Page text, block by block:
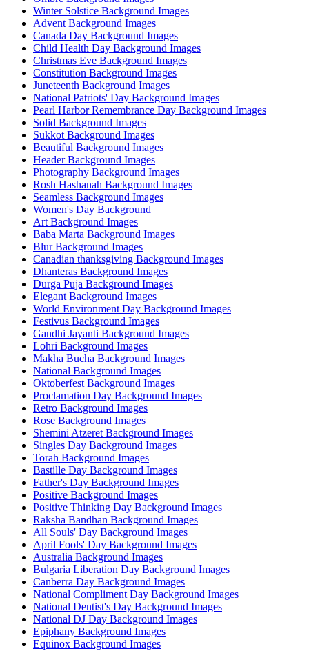
Winter Solstice Background Images
Advent Background Images
Canada Day Background Images
Child Health Day Background Images
Christmas Eve Background Images
Constitution Background Images
Juneteenth Background Images
National Patriots' Day Background Images
Pearl Harbor Remembrance Day Background Images
Solid Background Images
Sukkot Background Images
Beautiful Background Images
Header Background Images
Photography Background Images
Rosh Hashanah Background Images
Seamless Background Images
Women's Day Background
Art Background Images
Baba Marta Background Images
Blur Background Images
Canadian thanksgiving Background Images
Dhanteras Background Images
Durga Puja Background Images
Elegant Background Images
World Environment Day Background Images
Festivus Background Images
Gandhi Jayanti Background Images
Lohri Background Images
Makha Bucha Background Images
National Background Images
Oktoberfest Background Images
Proclamation Day Background Images
Retro Background Images
Rose Background Images
Shemini Atzeret Background Images
Singles Day Background Images
Torah Background Images
Bastille Day Background Images
Father's Day Background Images
Positive Background Images
Positive Thinking Day Background Images
Raksha Bandhan Background Images
All Souls' Day Background Images
April Fools' Day Background Images
Australia Background Images
Bulgaria Liberation Day Background Images
Canberra Day Background Images
National Compliment Day Background Images
National Dentist's Day Background Images
National DJ Day Background Images
Epiphany Background Images
Equinox Background Images